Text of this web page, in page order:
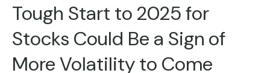
Tough Start to 2025 for
Stocks Could Be a Sign of
More Volatility to Come